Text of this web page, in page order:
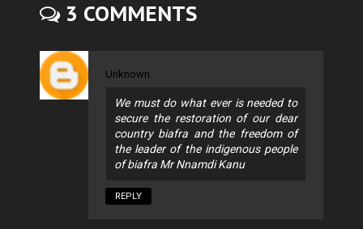
3 COMMENTS
Unknown
We must do what ever is needed to
secure the restoration of our dear
country biafra and the freedom of
the leader of the indigenous people
of biafra Mr Nnamdi Kanu
REPLY